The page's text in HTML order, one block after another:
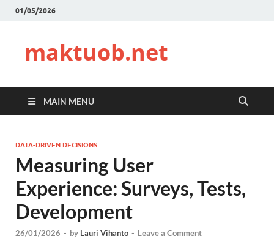
01/05/2026
maktuob.net
MAIN MENU
DATA-DRIVEN DECISIONS
Measuring User
Experience: Surveys, Tests,
Development
26/01/2026 - by Lauri Vihanto - Leave a Comment